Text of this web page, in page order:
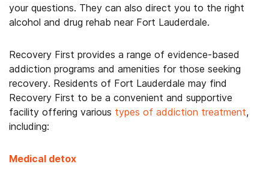
your questions. They can also direct you to the right
alcohol and drug rehab near Fort Lauderdale.
Recovery First provides a range of evidence-based
addiction programs and amenities for those seeking
recovery. Residents of Fort Lauderdale may find
Recovery First to be a convenient and supportive
facility offering various types of addiction treatment,
including:
Medical detox